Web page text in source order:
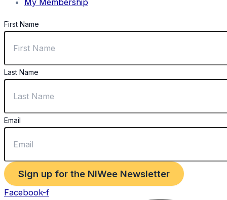
First Name
Last Name
Email
Sign up for the NIWee Newsletter
Facebook-f